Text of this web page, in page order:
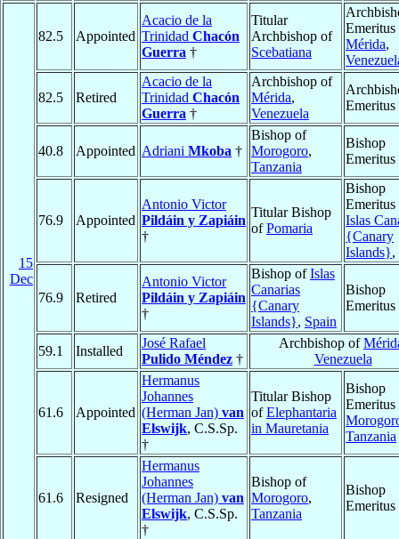
15
Dec
82.5 Appointed
Acacio de la
Trinidad Chacón
Guerra †
Titular
Archbishop of
Scebatiana
Emeritus
Mérida,
82.5 Retired
Acacio de la
Trinidad Chacón
Guerra †
Archbishop of
Mérida,
Venezuela
Emeritus
40.8 Appointed Adriani Mkoba †
Bishop of
Morogoro,
Tanzania
Bishop
Emeritus
76.9 Appointed
Antonio Victor
Pildáin y Zapiáin
†
Titular Bishop
ofPomaria
Bishop
Emeritus
Islas
{Canary
Islands},
76.9 Retired
Antonio Victor
Pildáin y Zapiáin
†
Bishop ofIslas
Canarias
{Canary
Islands}, Spain
Bishop
Emeritus
59.1 Installed
José Rafael
Pulido Méndez †
Archbishop of
Venezuela
61.6 Appointed
Hermanus
Johannes
(Herman Jan) van
Elswijk, C.S.Sp.
†
Titular Bishop
ofElephantaria
in Mauretania
Bishop
Emeritus
Tanzania
61.6 Resigned
Hermanus
Johannes
(Herman Jan) van
Elswijk, C.S.Sp.
†
Bishop of
Morogoro,
Tanzania
Bishop
Emeritus